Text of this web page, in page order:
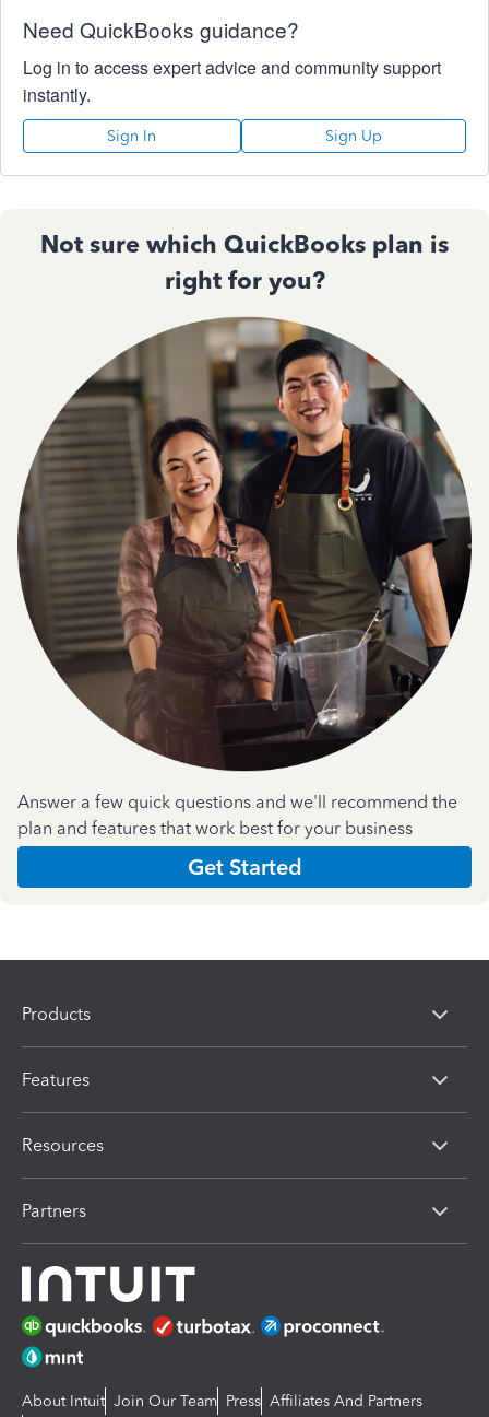
Need QuickBooks guidance?
Log in to access expert advice and community support
instantly.
Sign In Sign Up
Not sure which QuickBooks plan is
right for you?
Answer a few quick questions and we'll recommend the
plan and features that work best for your business
Get Started
Products
Features
Resources
Partners
About Intuit Join Our Team Press Affiliates And Partners